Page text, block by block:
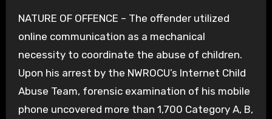
NATURE OF OFFENCE – The offender utilized
online communication as a mechanical
necessity to coordinate the abuse of children.
Upon his arrest by the NWROCU’s Internet Child
Abuse Team, forensic examination of his mobile
phone uncovered more than 1,700 Category A, B,